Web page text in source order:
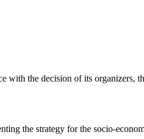
the decision of its organizers,
the strategy for the socio-